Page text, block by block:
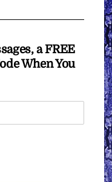
a FREE
When You